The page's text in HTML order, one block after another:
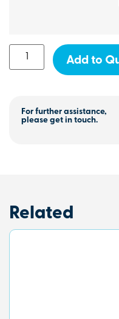
Add to
For further assistance,
please get in touch.
Related